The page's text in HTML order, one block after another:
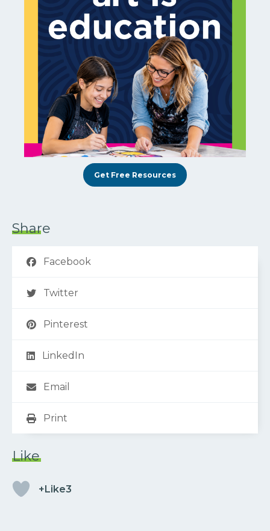
Get Free Resources
Share
Facebook
Twitter
Pinterest
LinkedIn
Email
Print
Like
+Like3